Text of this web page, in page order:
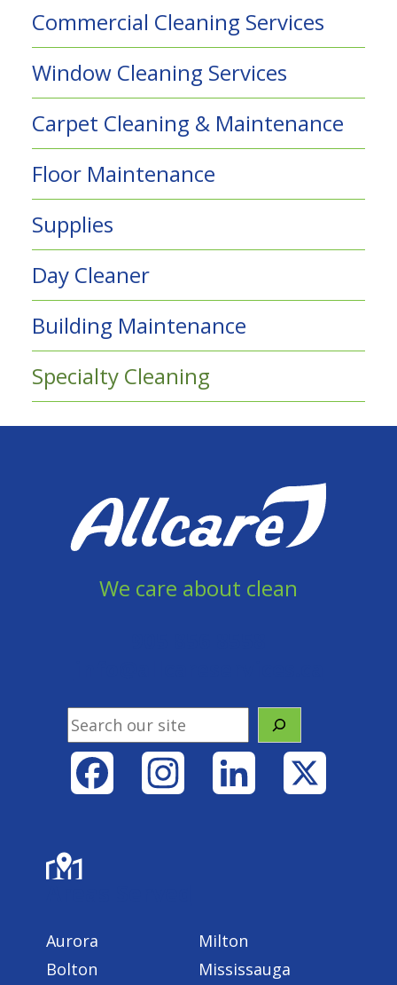
Commercial Cleaning Services
Window Cleaning Services
Carpet Cleaning & Maintenance
Floor Maintenance
Supplies
Day Cleaner
Building Maintenance
Specialty Cleaning
We care about clean
Search
Facebook Instagram LinkedIn
Aurora
Bolton
Milton
Mississauga